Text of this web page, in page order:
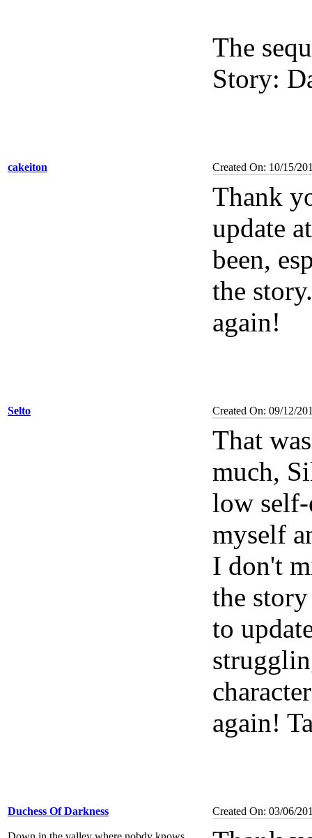
The
Story:
cakeiton Created On: 10/15/
Thank
update
been,
the
again!
Selto Created On: 09/12/
That
much,
low self-
myself
I don't
the
to
again!
Duchess Of Darkness Created On: 03/06/